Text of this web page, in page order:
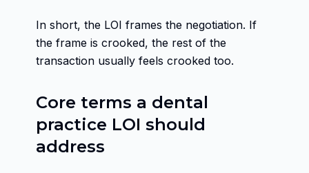
In short, the LOI frames the negotiation. If
the frame is crooked, the rest of the
transaction usually feels crooked too.
Core terms a dental
practice LOI should
address